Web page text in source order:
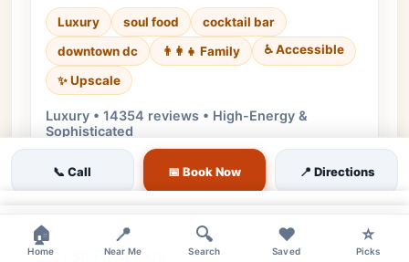
Luxury soul food
cocktail bar
downtown dc
👨‍👩‍👧 Family ♿ Accessible
✨ Upscale
Luxury • 14354 reviews • High-Energy &
Sophisticated
Cuisine: Southern, Soul Food
$9 Signature Cocktails | $7 Wine | $6
$10 Southern Appetizers | $12 Catfish Bites
| $8 Fried Okra
📞 Call 📅 Book Now 📍 Directions
🏠
Home
📍
Near Me
🔍
Search
❤️
Saved
⭐
Picks